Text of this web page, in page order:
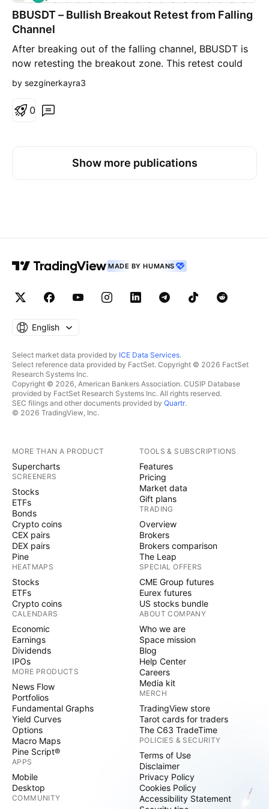
BBUSDT – Bullish Breakout Retest from Falling
Channel
After breaking out of the falling channel, BBUSDT is
now retesting the breakout zone. This retest could
act as a strong support level, potentially confirming
the breakout and opening the door for further
upside. Watching closely for bullish confirmation
signals on lower timeframes to validate continuation
o
n
by sezginerkayra3
0
Show more publications
MADE BY HUMANS
English
Select market data provided by ICE Data Services.
Select reference data provided by FactSet. Copyright © 2026 FactSet
Research Systems Inc.
Copyright © 2026, American Bankers Association. CUSIP Database
provided by FactSet Research Systems Inc. All rights reserved.
SEC filings and other documents provided by Quartr.
© 2026 TradingView, Inc.
MORE THAN A PRODUCT
Supercharts
SCREENERS
Stocks
ETFs
Bonds
Crypto coins
CEX pairs
DEX pairs
Pine
HEATMAPS
Stocks
ETFs
Crypto coins
CALENDARS
Economic
Earnings
Dividends
IPOs
MORE PRODUCTS
News Flow
Portfolios
Fundamental Graphs
Yield Curves
Options
Macro Maps
Pine Script®
APPS
Mobile
Desktop
COMMUNITY
TOOLS & SUBSCRIPTIONS
Features
Pricing
Market data
Gift plans
TRADING
Overview
Brokers
Brokers comparison
The Leap
SPECIAL OFFERS
CME Group futures
Eurex futures
US stocks bundle
ABOUT COMPANY
Who we are
Space mission
Blog
Help Center
Careers
Media kit
MERCH
TradingView store
Tarot cards for traders
The C63 TradeTime
POLICIES & SECURITY
Terms of Use
Disclaimer
Privacy Policy
Cookies Policy
Accessibility Statement